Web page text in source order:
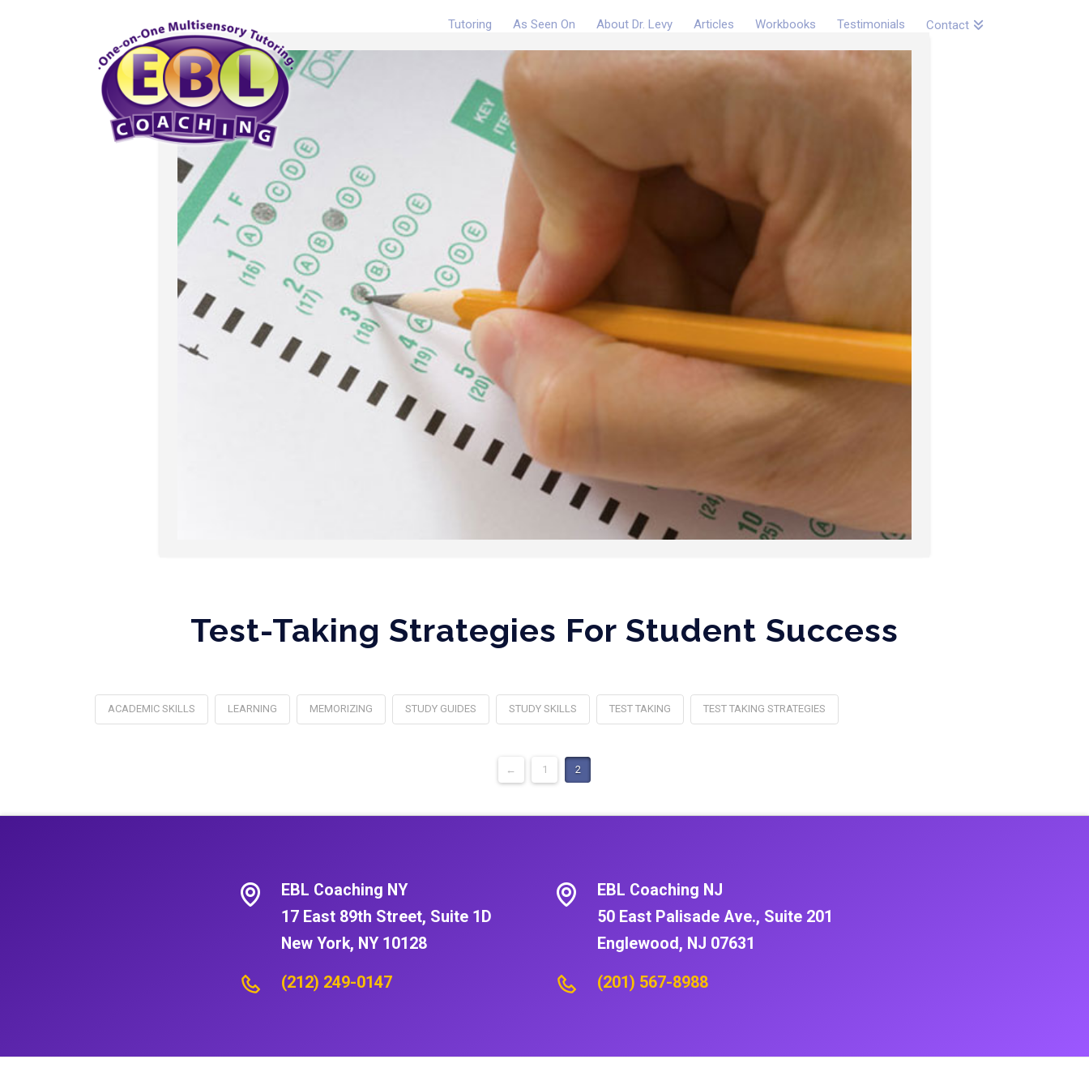
Tutoring As Seen On About Dr. Levy Articles Workbooks Testimonials Contact
Test-Taking Strategies For Student Success
ACADEMIC SKILLS LEARNING MEMORIZING STUDY GUIDES STUDY SKILLS TEST TAKING TEST TAKING STRATEGIES
← 1 2
EBL Coaching NY
17 East 89th Street, Suite 1D
New York, NY 10128
(212) 249-0147
EBL Coaching NJ
50 East Palisade Ave., Suite 201
Englewood, NJ 07631
(201) 567-8988